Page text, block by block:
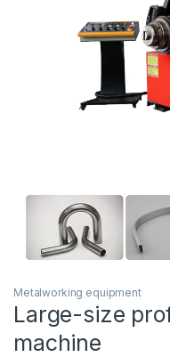
Metalworking equipment
Large-size
machine